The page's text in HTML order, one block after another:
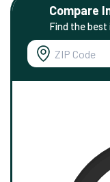
Compare
Find the